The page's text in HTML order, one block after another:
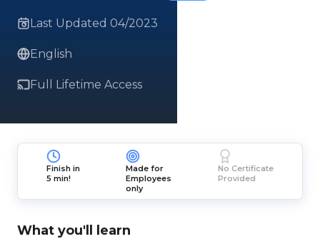
Last Updated 04/2023
English
Full Lifetime Access
Finish in
5 min!
Made for
Employees
only
No Certificate
Provided
What you'll learn